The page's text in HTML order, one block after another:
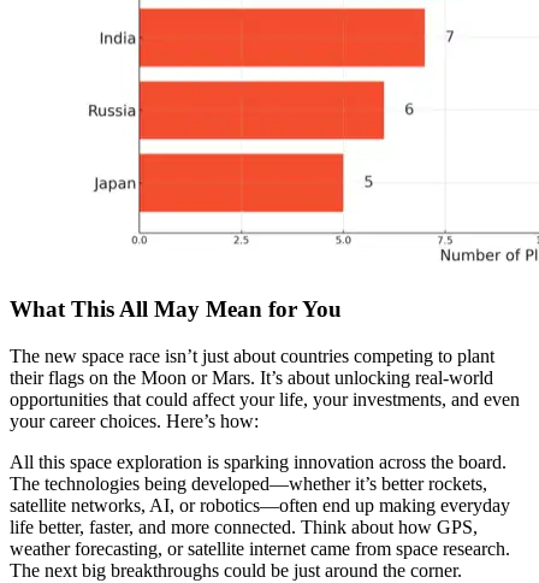
What This All May Mean for You
The new space race isn’t just about countries competing to plant
their flags on the Moon or Mars. It’s about unlocking real-world
opportunities that could affect your life, your investments, and even
your career choices. Here’s how:
All this space exploration is sparking innovation across the board.
The technologies being developed—whether it’s better rockets,
satellite networks, AI, or robotics—often end up making everyday
life better, faster, and more connected. Think about how GPS,
weather forecasting, or satellite internet came from space research.
The next big breakthroughs could be just around the corner.